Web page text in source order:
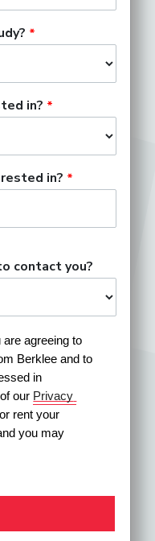
in?
in?
contact you?
agreeing to
Berklee and to
in
our Privacy
rent your
you may